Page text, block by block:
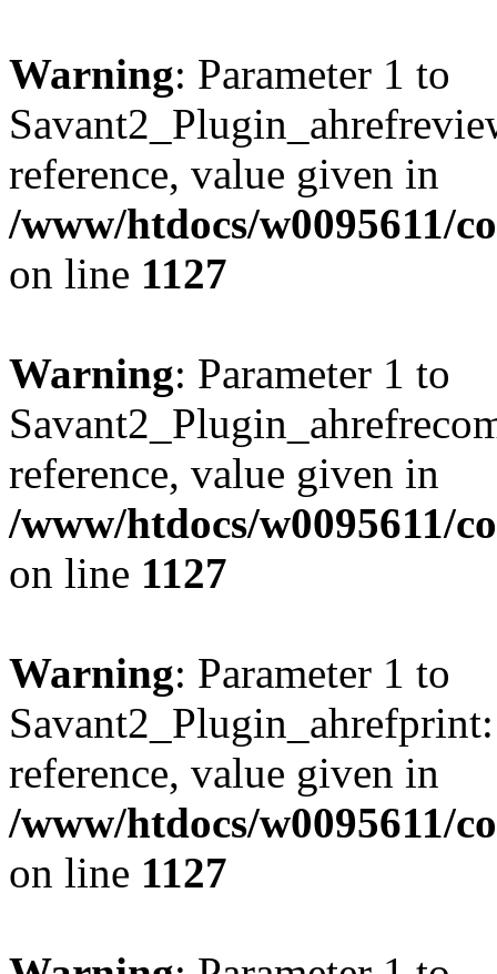
Warning: Parameter 1 to
reference, value given in
/www/htdocs/w0095611/
on line 1127
Warning: Parameter 1 to
reference, value given in
/www/htdocs/w0095611/
on line 1127
Warning: Parameter 1 to
reference, value given in
/www/htdocs/w0095611/
on line 1127